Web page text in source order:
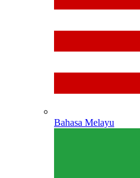
Bahasa Melayu